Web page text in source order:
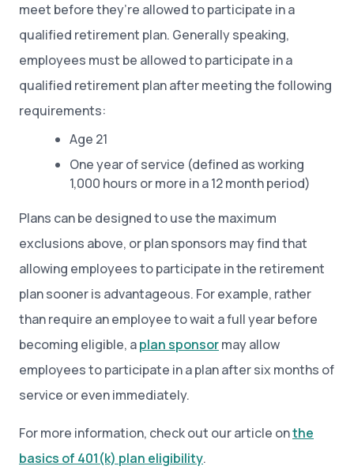
meet before they’re allowed to participate in a
qualified retirement plan. Generally speaking,
employees must be allowed to participate in a
qualified retirement plan after meeting the following
requirements:
Age 21
One year of service (defined as working
1,000 hours or more in a 12 month period)
Plans can be designed to use the maximum
exclusions above, or plan sponsors may find that
allowing employees to participate in the retirement
plan sooner is advantageous. For example, rather
than require an employee to wait a full year before
becoming eligible, aplan sponsormay allow
employees to participate in a plan after six months of
service or even immediately.
For more information, check out our article onthe
basics of 401(k) plan eligibility.